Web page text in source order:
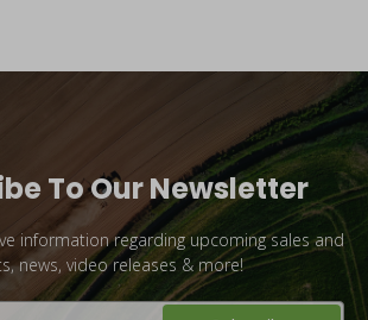
To Our Newsletter
information regarding upcoming sales and
news, video releases & more!